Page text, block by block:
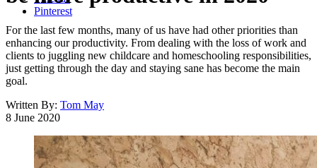
Pinterest
For the last few months, many of us have had other priorities than
enhancing our productivity. From dealing with the loss of work and
clients to juggling new childcare and homeschooling responsibilities,
just getting through the day and staying sane has become the main
goal.
Written By: Tom May
8 June 2020